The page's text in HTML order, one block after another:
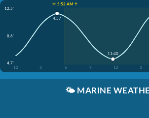
☀️ 5:52 AM ↑
12.5'
8.6'
4.7'
12
3 6 9 12 3
4:57
11:40
🌤️ MARINE